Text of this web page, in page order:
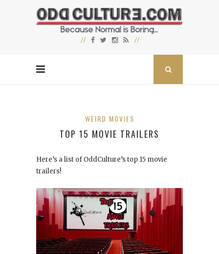
WEIRD MOVIES
TOP 15 MOVIE TRAILERS
Here’s a list of OddCulture’s top 15 movie
trailers!